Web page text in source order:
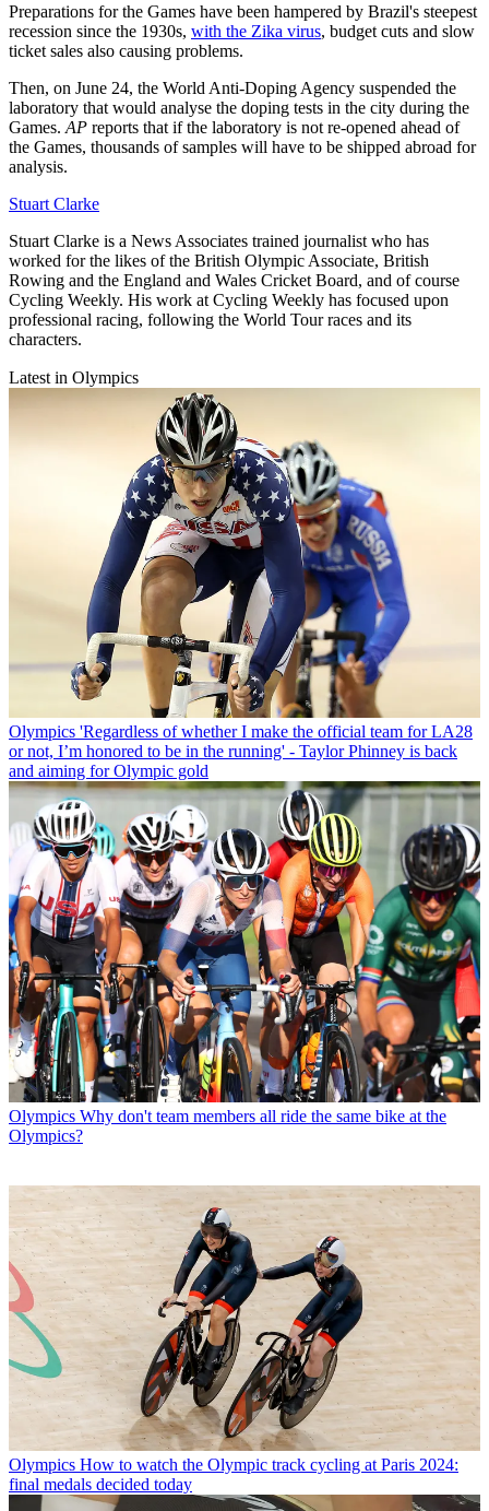
Preparations for the Games have been hampered by Brazil's steepest
recession since the 1930s, with the Zika virus, budget cuts and slow
ticket sales also causing problems.
Then, on June 24, the World Anti-Doping Agency suspended the
laboratory that would analyse the doping tests in the city during the
Games. AP reports that if the laboratory is not re-opened ahead of
the Games, thousands of samples will have to be shipped abroad for
analysis.
Stuart Clarke
Stuart Clarke is a News Associates trained journalist who has
worked for the likes of the British Olympic Associate, British
Rowing and the England and Wales Cricket Board, and of course
Cycling Weekly. His work at Cycling Weekly has focused upon
professional racing, following the World Tour races and its
characters.
Latest in Olympics
Olympics 'Regardless of whether I make the official team for LA28
or not, I’m honored to be in the running' - Taylor Phinney is back
and aiming for Olympic gold
Olympics Why don't team members all ride the same bike at the
Olympics?
Olympics How to watch the Olympic track cycling at Paris 2024:
final medals decided today